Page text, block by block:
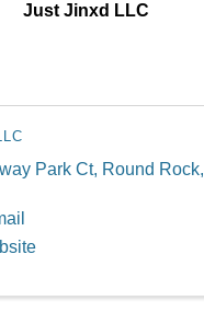
Just Jinxd LLC
Park Ct, Round Rock,